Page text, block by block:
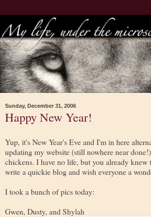
Sunday, December 31, 2006
Happy New Year!
Yup, it's New Year's Eve and I'm in here
updating my website (still nowhere near
chickens. I have no life, but you already knew
write a quickie blog and wish everyone a
I took a bunch of pics today:
Gwen, Dusty, and Shylah